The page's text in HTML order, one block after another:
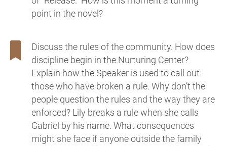
point in the novel?
Discuss the rules of the community. How does
discipline begin in the Nurturing Center?
Explain how the Speaker is used to call out
those who have broken a rule. Why don’t the
people question the rules and the way they are
enforced? Lily breaks a rule when she calls
Gabriel by his name. What consequences
might she face if anyone outside the family